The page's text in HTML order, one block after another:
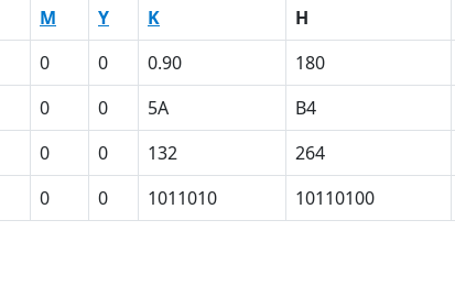
M Y K H
0 0 0.90 180
0 0 5A B4
0 0 132 264
0 0 1011010 10110100